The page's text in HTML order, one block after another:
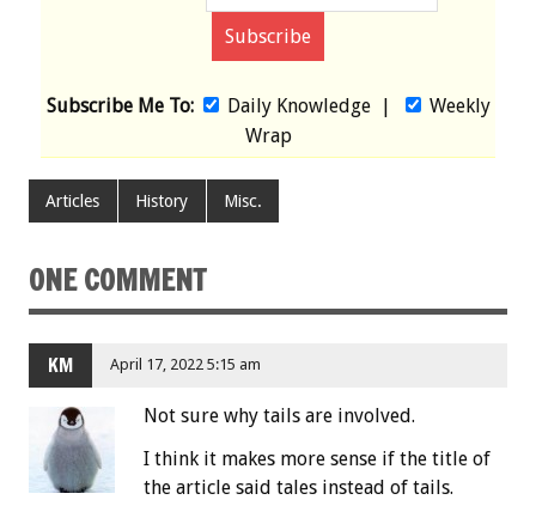
Subscribe Me To: Daily Knowledge|
Weekly
Wrap
Articles History Misc.
ONE COMMENT
KM April 17, 2022 5:15 am
Not sure why tails are involved.
I think it makes more sense if the title of
the article said tales instead of tails.